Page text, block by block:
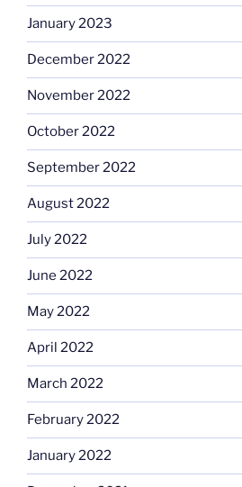
January 2023
December 2022
November 2022
October 2022
September 2022
August 2022
July 2022
June 2022
May 2022
April 2022
March 2022
February 2022
January 2022